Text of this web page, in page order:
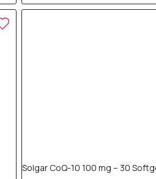
Solgar CoQ-10 100 mg – 30